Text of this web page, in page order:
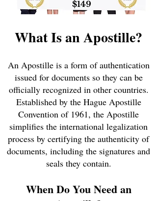
$149
What Is an Apostille?
An Apostille is a form of authentication
issued for documents so they can be
officially recognized in other countries.
Established by the Hague Apostille
Convention of 1961, the Apostille
simplifies the international legalization
process by certifying the authenticity of
documents, including the signatures and
seals they contain.
When Do You Need an